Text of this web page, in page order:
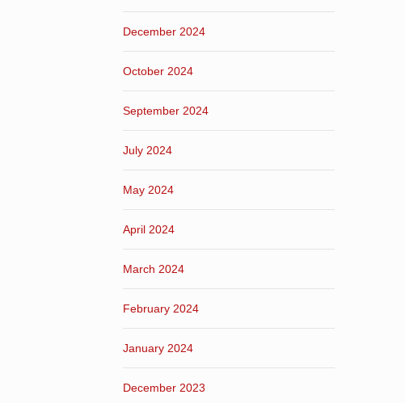
December 2024
October 2024
September 2024
July 2024
May 2024
April 2024
March 2024
February 2024
January 2024
December 2023